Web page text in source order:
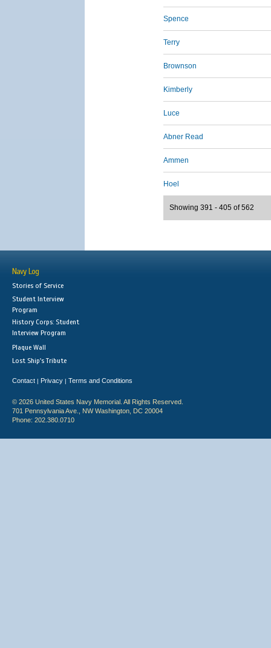
Spence
Terry
Brownson
Kimberly
Luce
Abner Read
Ammen
Hoel
Showing 391 - 405 of 562
Navy Log
Stories of Service
Student Interview
Program
History Corps: Student
Interview Program
Plaque Wall
Lost Ship's Tribute
Contact | Privacy | Terms and Conditions
© 2026 United States Navy Memorial. All Rights Reserved.
701 Pennsylvania Ave., NW Washington, DC 20004
Phone: 202.380.0710